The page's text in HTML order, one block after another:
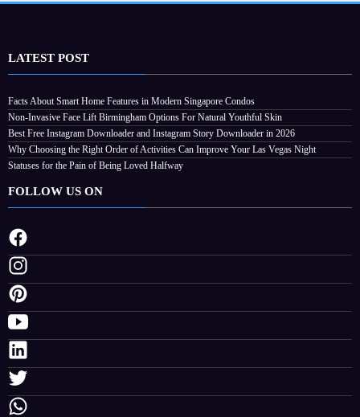
LATEST POST
Facts About Smart Home Features in Modern Singapore Condos
Non-Invasive Face Lift Birmingham Options For Natural Youthful Skin
Best Free Instagram Downloader and Instagram Story Downloader in 2026
Why Choosing the Right Order of Activities Can Improve Your Las Vegas Night
Statuses for the Pain of Being Loved Halfway
FOLLOW US ON